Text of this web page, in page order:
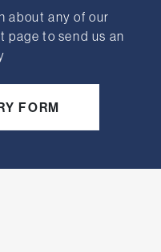
about any of our
to send us an
FORM